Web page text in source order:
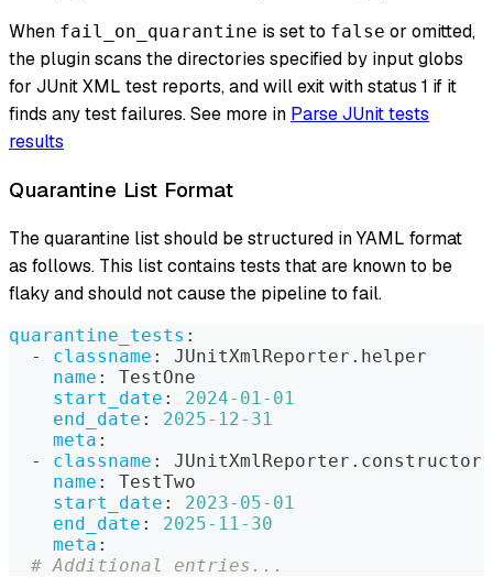
When fail_on_quarantine is set to false or omitted,
the plugin scans the directories specified by input globs
for JUnit XML test reports, and will exit with status 1 if it
finds any test failures. See more in Parse JUnit tests
results
Quarantine List Format
The quarantine list should be structured in YAML format
as follows. This list contains tests that are known to be
flaky and should not cause the pipeline to fail.
quarantine_tests :
-
classname :
JUnitXmlReporter.helper
name :
TestOne
start_date :
2024-01-01
end_date :
2025-12-31
meta :
-
classname :
JUnitXmlReporter.constructor
name :
TestTwo
start_date :
2023-05-01
end_date :
2025-11-30
meta :
# Additional entries...